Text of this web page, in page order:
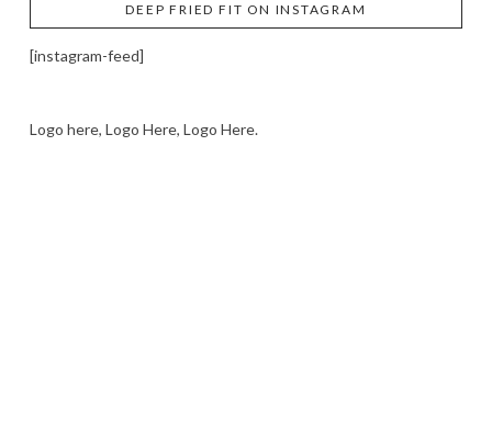
DEEP FRIED FIT ON INSTAGRAM
[instagram-feed]
Logo here, Logo Here, Logo Here.